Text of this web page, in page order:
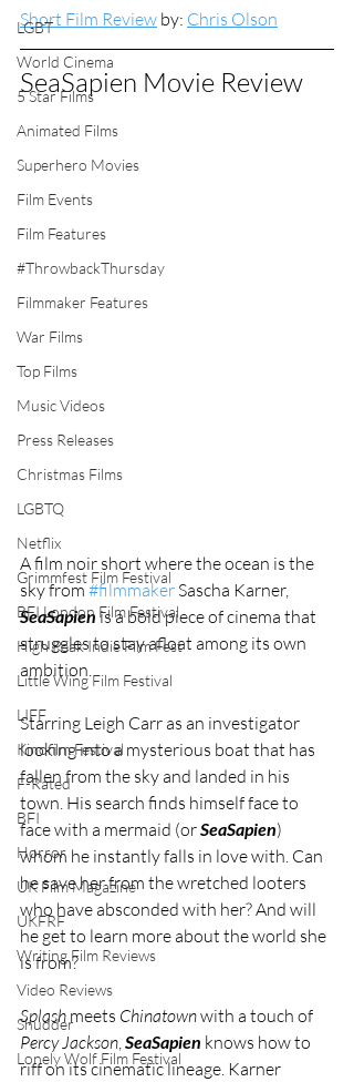
LGBT
World Cinema
5 Star Films
Animated Films
Superhero Movies
Film Events
Film Features
#ThrowbackThursday
Filmmaker Features
War Films
Top Films
Music Videos
Press Releases
Christmas Films
LGBTQ
Netflix
Grimmfest Film Festival
BFI London Film Festival
High Peak Indie Film Fest
Little Wing Film Festival
LIFF
Kinofilm Festival
F-Rated
BFI
Horror
UK Film Magazine
UKFRF
Writing Film Reviews
Video Reviews
Shudder
Lonely Wolf Film Festival
Short Film Review by: Chris Olson
SeaSapien Movie Review
A film noir short where the ocean is the
sky from #filmmaker Sascha Karner,
SeaSapien is a bold piece of cinema that
struggles to stay afloat among its own
ambition.
Starring Leigh Carr as an investigator
looking into a mysterious boat that has
fallen from the sky and landed in his
town. His search finds himself face to
face with a mermaid (or SeaSapien)
whom he instantly falls in love with. Can
he save her from the wretched looters
who have absconded with her? And will
he get to learn more about the world she
is from?
Splash meets Chinatown with a touch of
Percy Jackson, SeaSapien knows how to
riff on its cinematic lineage. Karner